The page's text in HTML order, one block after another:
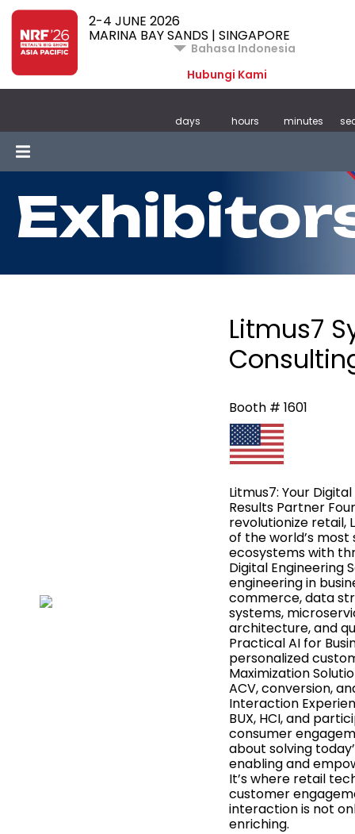
2-4 JUNE 2026
MARINA BAY SANDS | SINGAPORE
Bahasa Indonesia
Hubungi Kami
days hours minutes
Litmus7
Booth # 1601
Litmus7: Your
Results Partner
revolutionize retail,
of the world’s
ecosystems with
Digital Engineering
engineering in
commerce, data
systems,
architecture, and
Practical AI for
personalized
Maximization
ACV, conversion,
Interaction
BUX, HCI, and
consumer
about solving
enabling and
It’s where retail
customer
interaction is not
enriching.